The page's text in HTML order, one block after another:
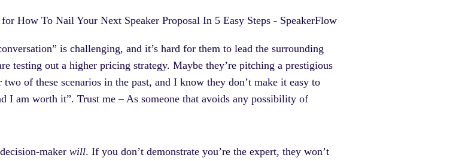
is challenging, and it’s hard for them to lead the surrounding
testing out a higher pricing strategy. Maybe they’re pitching a prestigious
of these scenarios in the past, and I know they don’t make it easy to
I am worth it”. Trust me – As someone that avoids any possibility of
maker will. If you don’t demonstrate you’re the expert, they won’t